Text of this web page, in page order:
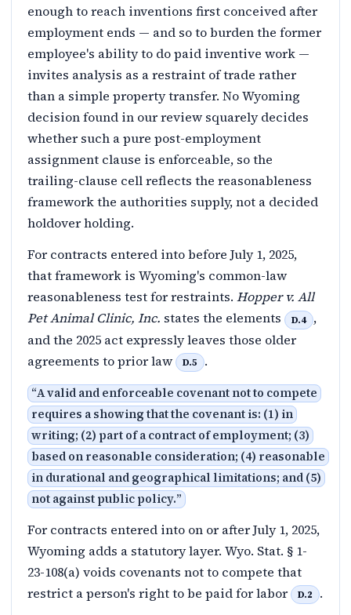
enough to reach inventions first conceived after
employment ends — and so to burden the former
employee's ability to do paid inventive work —
invites analysis as a restraint of trade rather
than a simple property transfer. No Wyoming
decision found in our review squarely decides
whether such a pure post-employment
assignment clause is enforceable, so the
trailing-clause cell reflects the reasonableness
framework the authorities supply, not a decided
holdover holding.
For contracts entered into before July 1, 2025,
that framework is Wyoming's common-law
reasonableness test for restraints. Hopper v. All
Pet Animal Clinic, Inc. states the elements D.4
,
and the 2025 act expressly leaves those older
agreements to prior law
D.5 .
“A valid and enforceable covenant not to compete
requires a showing that the covenant is: (1) in
writing; (2) part of a contract of employment; (3)
based on reasonable consideration; (4) reasonable
in durational and geographical limitations; and (5)
not against public policy.”
For contracts entered into on or after July 1, 2025,
Wyoming adds a statutory layer. Wyo. Stat. § 1-
23-108(a) voids covenants not to compete that
restrict a person's right to be paid for labor
D.2 .